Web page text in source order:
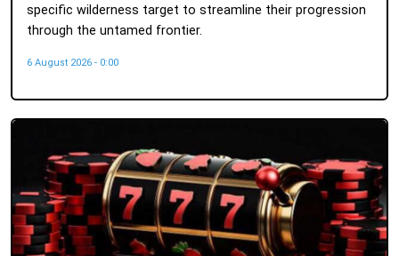
specific wilderness target to streamline their progression
through the untamed frontier.
6 August 2026 - 0:00